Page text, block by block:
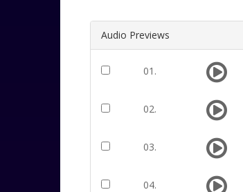
Audio Previews
01.
02.
03.
04.